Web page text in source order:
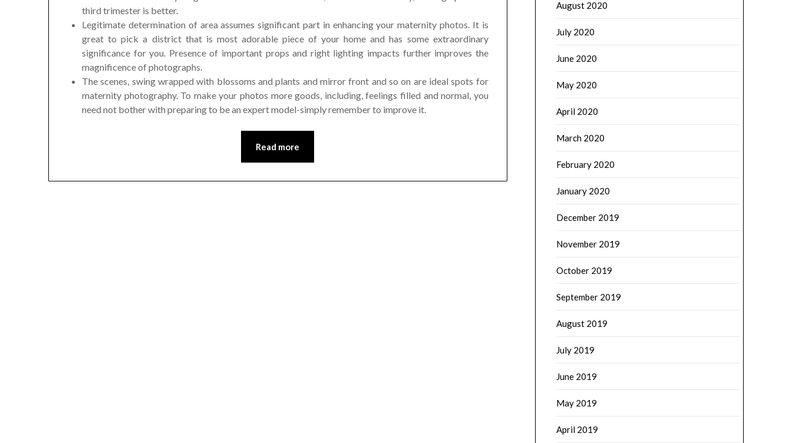
third trimester is better.
Legitimate determination of area assumes significant part in enhancing your maternity photos. It is
great to pick a district that is most adorable piece of your home and has some extraordinary
significance for you. Presence of important props and right lighting impacts further improves the
magnificence of photographs.
The scenes, swing wrapped with blossoms and plants and mirror front and so on are ideal spots for
maternity photography. To make your photos more goods, including, feelings filled and normal, you
need not bother with preparing to be an expert model-simply remember to improve it.
Read more
August 2020
July 2020
June 2020
May 2020
April 2020
March 2020
February 2020
January 2020
December 2019
November 2019
October 2019
September 2019
August 2019
July 2019
June 2019
May 2019
April 2019